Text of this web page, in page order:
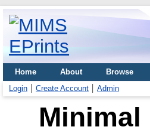
Home About
Browse
Login
Create Account Admin